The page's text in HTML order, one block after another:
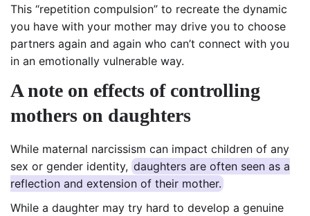
This “repetition compulsion” to recreate the dynamic
you have with your mother may drive you to choose
partners again and again who can’t connect with you
in an emotionally vulnerable way.
A note on effects of controlling
mothers on daughters
While maternal narcissism can impact children of any
sex or gender identity, daughters are often seen as a
reflection and extension of their mother.
While a daughter may try hard to develop a genuine